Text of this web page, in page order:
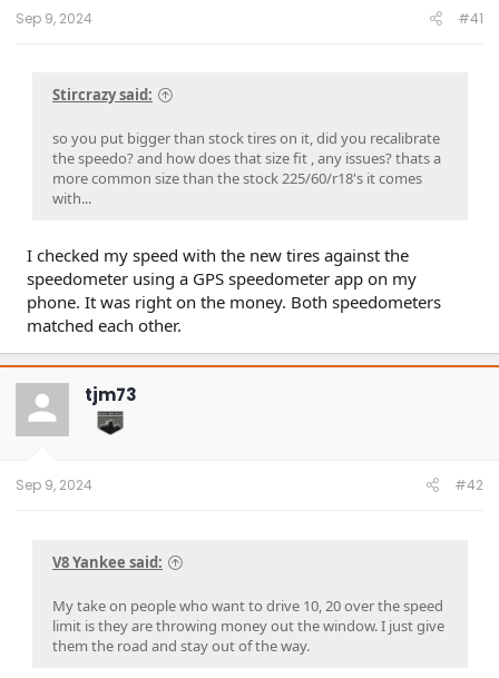
Sep 9, 2024 #41
Stircrazy said:
so you put bigger than stock tires on it, did you recalibrate
the speedo? and how does that size fit , any issues? thats a
more common size than the stock 225/60/r18's it comes
with...
I checked my speed with the new tires against the
speedometer using a GPS speedometer app on my
phone. It was right on the money. Both speedometers
matched each other.
tjm73
Sep 9, 2024 #42
V8 Yankee said:
My take on people who want to drive 10, 20 over the speed
limit is they are throwing money out the window. I just give
them the road and stay out of the way.